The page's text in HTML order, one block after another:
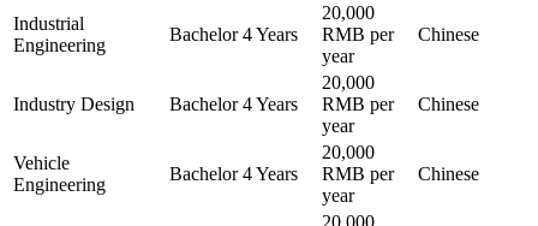
Industrial
Engineering
Bachelor 4 Years
20,000
RMB per
year
Chinese
Industry Design Bachelor 4 Years
20,000
RMB per
year
Chinese
Vehicle
Engineering
Bachelor 4 Years
20,000
RMB per
year
Chinese
20,000